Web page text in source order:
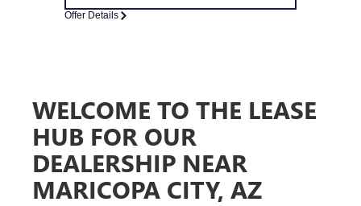
Offer Details
WELCOME TO THE LEASE
HUB FOR OUR
DEALERSHIP NEAR
MARICOPA CITY, AZ